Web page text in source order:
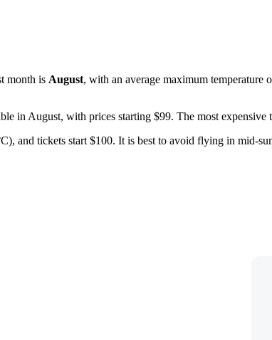
month is August, with an average maximum temperature
in August, with prices starting $99. The most
and tickets start $100. It is best to avoid flying in mid-